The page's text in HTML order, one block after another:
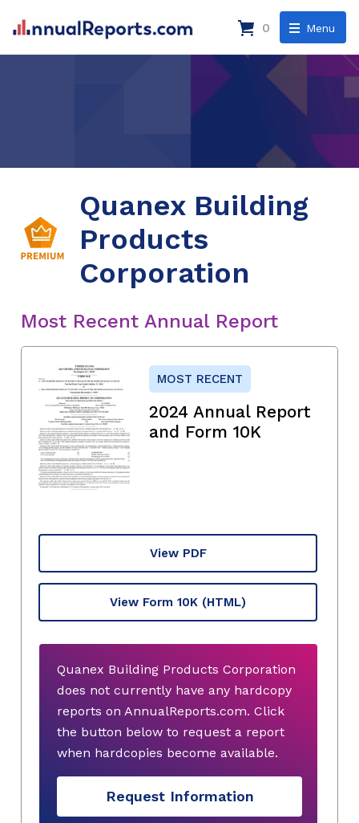
Menu
0
Quanex Building
Products
Corporation
Most Recent Annual Report
MOST RECENT
2024 Annual Report
and Form 10K
View PDF
View Form 10K (HTML)
Quanex Building Products Corporation
does not currently have any hardcopy
reports on AnnualReports.com. Click
the button below to request a report
when hardcopies become available.
Request Information